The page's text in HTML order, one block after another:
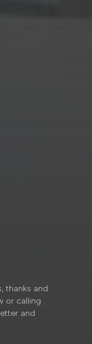
thanks and
or calling
and